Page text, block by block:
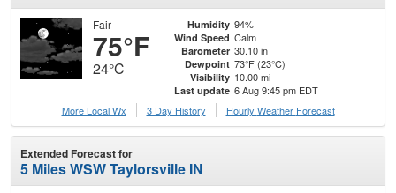
Fair
75°F
24°C
Humidity 94%
Wind Speed Calm
Barometer 30.10 in
Dewpoint 73°F (23°C)
Visibility 10.00 mi
Last update 6 Aug 9:45 pm EDT
More Local Wx
3 Day History Hourly Weather Forecast
Extended Forecast for
5 Miles WSW Taylorsville IN